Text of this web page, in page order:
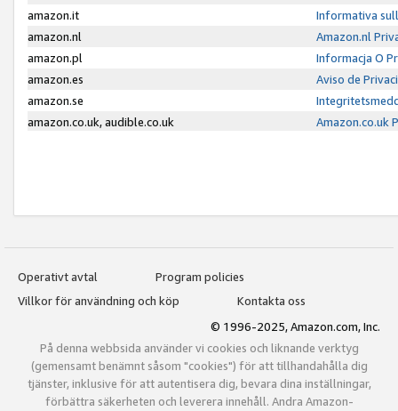
amazon.it
Informativa
amazon.nl
Amazon.nl
amazon.pl
Informacja O
amazon.es
Aviso de
amazon.se
amazon.co.uk, audible.co.uk
Amazon.co.uk
Operativt avtal
Program policies
Villkor för användning och köp
Kontakta oss
© 1996-2025, Amazon.com, Inc.
På denna webbsida använder vi cookies och liknande verktyg
(gemensamt benämnt såsom "cookies") för att tillhandahålla dig
tjänster, inklusive för att autentisera dig, bevara dina inställningar,
förbättra säkerheten och leverera innehåll. Andra Amazon-